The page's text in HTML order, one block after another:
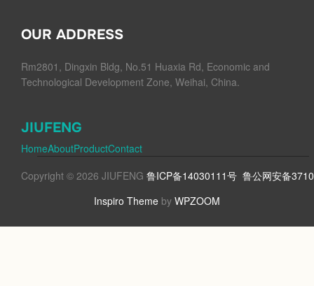
OUR ADDRESS
Rm2801, Dingxin Bldg, No.51 Huaxia Rd, Economic and
Technological Development Zone, Weihai, China.
JIUFENG
HomeAboutProductContact
Copyright © 2026 JIUFENG 鲁ICP备14030111号 鲁公网安备
Inspiro Theme by WPZOOM